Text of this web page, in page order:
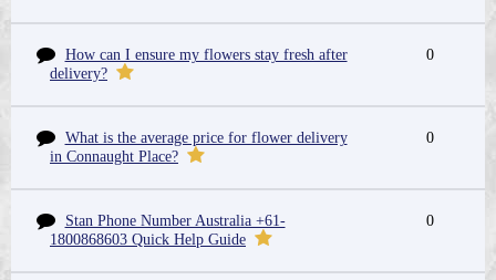
How can I ensure my flowers stay fresh after
delivery?
0
What is the average price for flower delivery
in Connaught Place?
0
Stan Phone Number Australia +61-
1800868603 Quick Help Guide
0